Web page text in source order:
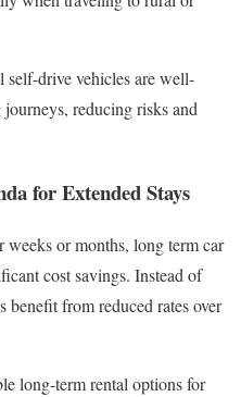
self-drive vehicles are well-
reducing risks and
for Extended Stays
or months, long term car
cost savings. Instead of
benefit from reduced rates over
long-term rental options for